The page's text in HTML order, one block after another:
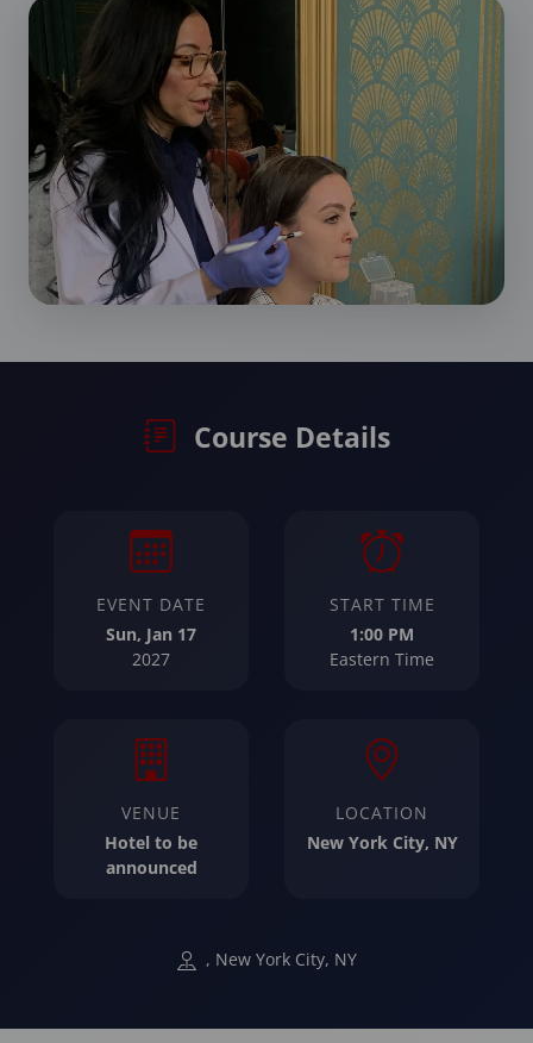
Course Details
EVENT DATE
Sun, Jan 17
2027
START TIME
1:00 PM
Eastern Time
VENUE
Hotel to be
announced
LOCATION
New York City, NY
, New York City, NY